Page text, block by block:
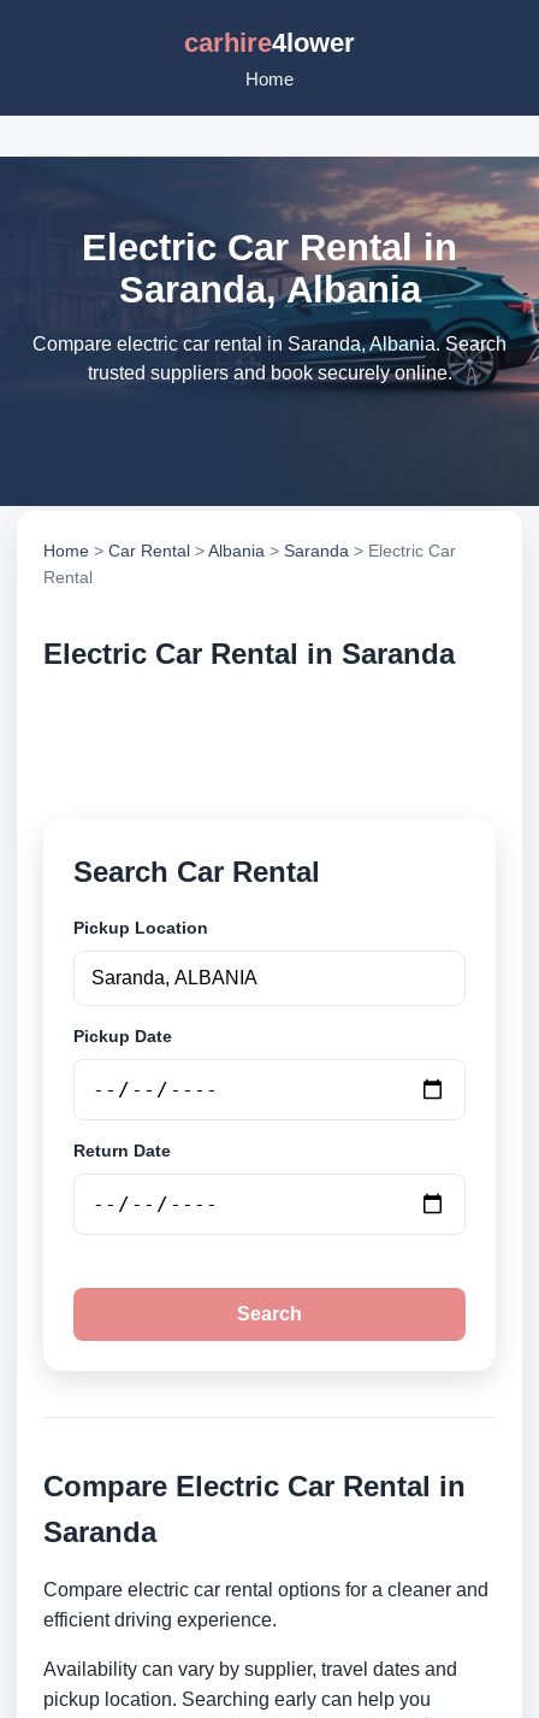
carhire4lower
Home
Electric Car Rental in
Saranda, Albania
Compare electric car rental in Saranda, Albania. Search
trusted suppliers and book securely online.
Home > Car Rental >Albania > Saranda > Electric Car
Rental
Electric Car Rental in Saranda
Search Car Rental
Pickup Location
Pickup Date
Return Date
Search
Compare Electric Car Rental in
Saranda
Compare electric car rental options for a cleaner and
efficient driving experience.
Availability can vary by supplier, travel dates and
pickup location. Searching early can help you